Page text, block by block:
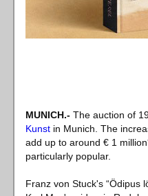
MUNICH.- The auction of
Kunst in Munich. The
add up to around € 1
particularly popular.
Franz von Stuck's “Ödipus